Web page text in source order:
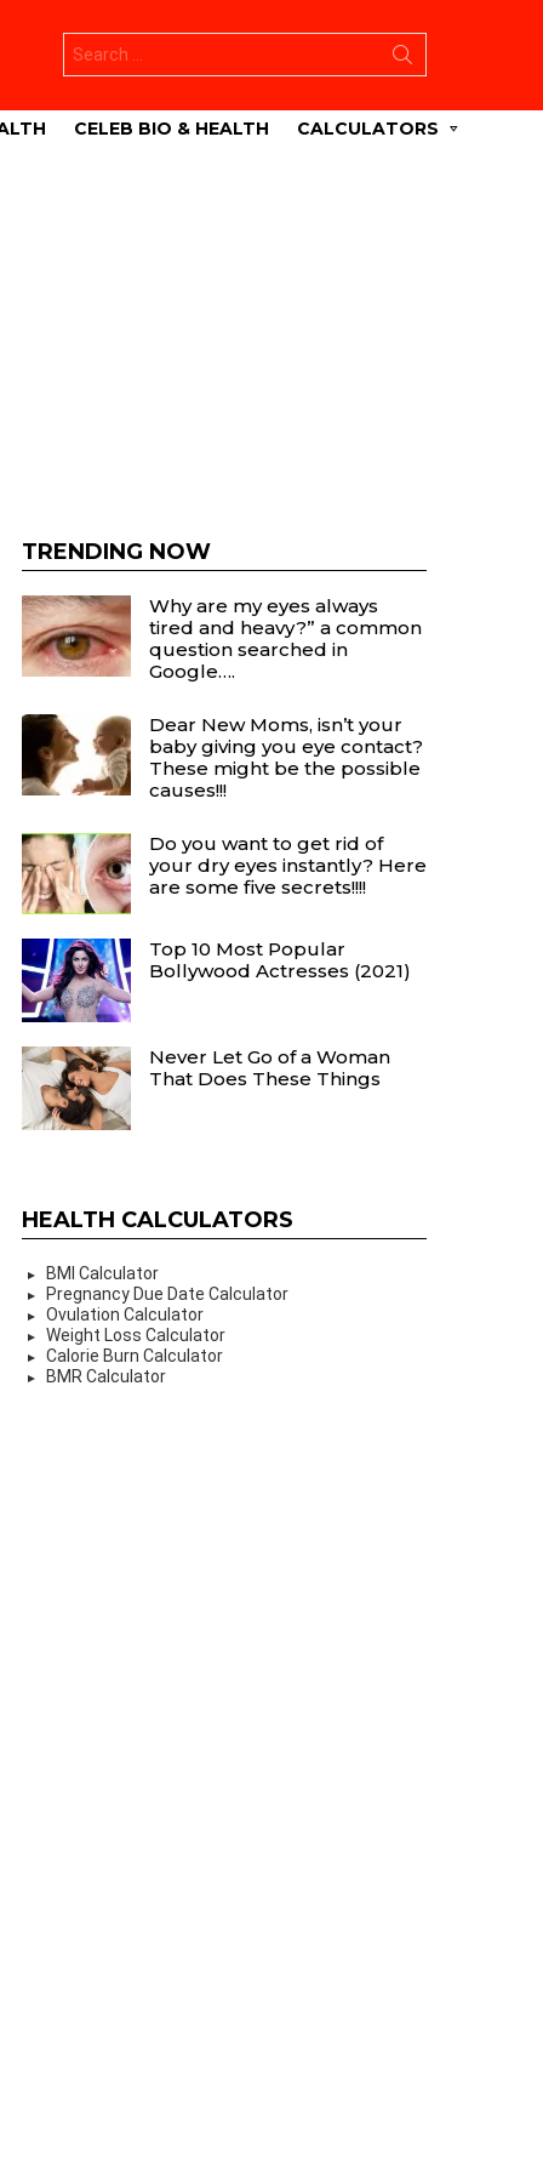
for:
CELEB BIO & HEALTH CALCULATORS
TRENDING NOW
Why are my eyes always
tired and heavy?” a common
question searched in
Google….
Dear New Moms, isn’t your
baby giving you eye contact?
These might be the possible
causes!!!
Do you want to get rid of
your dry eyes instantly? Here
are some five secrets!!!!
Top 10 Most Popular
Bollywood Actresses (2021)
Never Let Go of a Woman
That Does These Things
HEALTH CALCULATORS
BMI Calculator
Pregnancy Due Date Calculator
Ovulation Calculator
Weight Loss Calculator
Calorie Burn Calculator
BMR Calculator